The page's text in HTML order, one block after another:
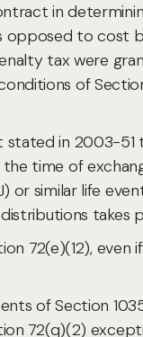
in
to cost
tax were
of
in 2003-
time of
or similar life
takes
72(e)(12),
of Section
72(q)(2)